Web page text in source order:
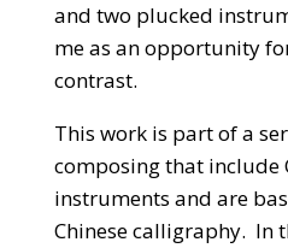
and two plucked
me as an opportunity
contrast.
This work is part of a
composing that include
instruments and are
Chinese calligraphy. In